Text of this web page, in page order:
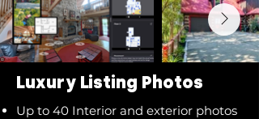
Luxury Listing Photos
Up to 40 Interior and exterior photos